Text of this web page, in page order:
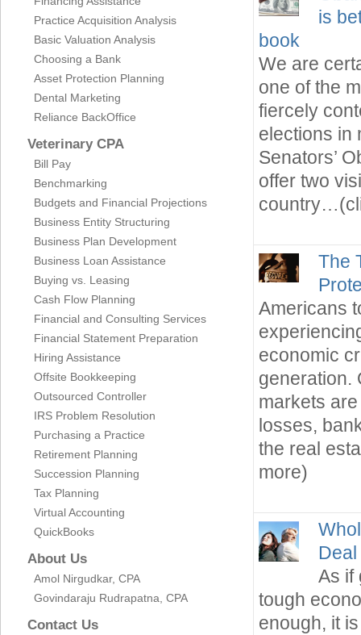
Practice Acquisition Analysis
Basic Valuation Analysis
Choosing a Bank
Asset Protection Planning
Dental Marketing
Reliance BackOffice
Veterinary CPA
Bill Pay
Benchmarking
Budgets and Financial Projections
Business Entity Structuring
Business Plan Development
Business Loan Assistance
Buying vs. Leasing
Cash Flow Planning
Financial and Consulting Services
Financial Statement Preparation
Hiring Assistance
Offsite Bookkeeping
Outsourced Controller
IRS Problem Resolution
Purchasing a Practice
Retirement Planning
Succession Planning
Tax Planning
Virtual Accounting
QuickBooks
About Us
Amol Nirgudkar, CPA
Govindaraju Rudrapatna, CPA
Contact Us
is
book
We are
one of the
fiercely
elections in
Senators’
offer two
The
Americans
economic
generation.
markets
losses,
the real
more)
As if
tough
enough, it